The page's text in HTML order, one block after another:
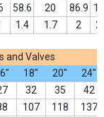
58.6 20 86.9
1.4 1.7 2
and Valves
18" 20"
24"
32 35
42
107 118
137